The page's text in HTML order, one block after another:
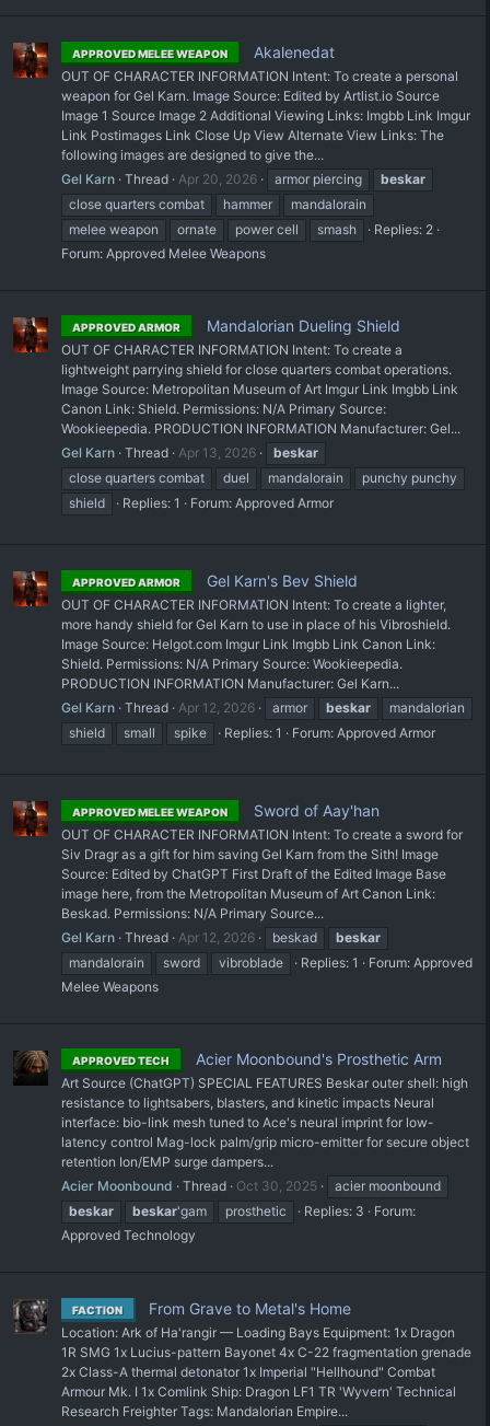
APPROVED MELEE WEAPON Akalenedat
OUT OF CHARACTER INFORMATION Intent: To create a personal
weapon for Gel Karn. Image Source: Edited by Artlist.io Source
Image 1 Source Image 2 Additional Viewing Links: Imgbb Link Imgur
Link Postimages Link Close Up View Alternate View Links: The
following images are designed to give the...
Gel Karn Thread Apr 20, 2026 armor piercing
beskar
close quarters combat
hammer
mandalorain
melee weapon
ornate power cell smash
Replies: 2
Forum: Approved Melee Weapons
APPROVED ARMOR Mandalorian Dueling Shield
OUT OF CHARACTER INFORMATION Intent: To create a
lightweight parrying shield for close quarters combat operations.
Image Source: Metropolitan Museum of Art Imgur Link Imgbb Link
Canon Link: Shield. Permissions: N/A Primary Source:
Wookieepedia. PRODUCTION INFORMATION Manufacturer: Gel...
Gel Karn Thread Apr 13, 2026
beskar
close quarters combat
duel mandalorain
punchy punchy
shield
Replies: 1 Forum: Approved Armor
APPROVED ARMOR Gel Karn's Bev Shield
OUT OF CHARACTER INFORMATION Intent: To create a lighter,
more handy shield for Gel Karn to use in place of his Vibroshield.
Image Source: Helgot.com Imgur Link Imgbb Link Canon Link:
Shield. Permissions: N/A Primary Source: Wookieepedia.
PRODUCTION INFORMATION Manufacturer: Gel Karn...
Gel Karn Thread Apr 12, 2026 armor beskar
mandalorian
shield
small spike Replies: 1 Forum: Approved Armor
APPROVED MELEE WEAPON Sword of Aay'han
OUT OF CHARACTER INFORMATION Intent: To create a sword for
Siv Dragr as a gift for him saving Gel Karn from the Sith! Image
Source: Edited by ChatGPT First Draft of the Edited Image Base
image here, from the Metropolitan Museum of Art Canon Link:
Beskad. Permissions: N/A Primary Source...
Gel Karn Thread Apr 12, 2026 beskad
beskar
mandalorain
sword vibroblade Replies: 1 Forum: Approved
Melee Weapons
APPROVED TECH Acier Moonbound's Prosthetic Arm
Art Source (ChatGPT) SPECIAL FEATURES Beskar outer shell: high
resistance to lightsabers, blasters, and kinetic impacts Neural
interface: bio-link mesh tuned to Ace's neural imprint for low-
latency control Mag-lock palm/grip micro-emitter for secure object
retention Ion/EMP surge dampers...
Acier Moonbound
Thread Oct 30, 2025
acier moonbound
beskar
beskar'gam prosthetic Replies: 3
Forum:
Approved Technology
FACTION From Grave to Metal's Home
Location: Ark of Ha'rangir — Loading Bays Equipment: 1x Dragon
1R SMG 1x Lucius-pattern Bayonet 4x C-22 fragmentation grenade
2x Class-A thermal detonator 1x Imperial "Hellhound" Combat
Armour Mk. I 1x Comlink Ship: Dragon LF1 TR 'Wyvern' Technical
Research Freighter Tags: Mandalorian Empire...